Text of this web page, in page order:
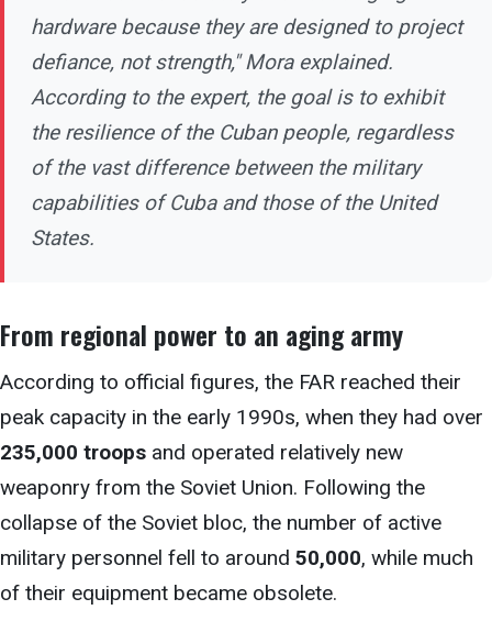
hardware because they are designed to project
defiance, not strength," Mora explained.
According to the expert, the goal is to exhibit
the resilience of the Cuban people, regardless
of the vast difference between the military
capabilities of Cuba and those of the United
States.
From regional power to an aging army
According to official figures, the FAR reached their
peak capacity in the early 1990s, when they had over
235,000 troops and operated relatively new
weaponry from the Soviet Union. Following the
collapse of the Soviet bloc, the number of active
military personnel fell to around 50,000, while much
of their equipment became obsolete.